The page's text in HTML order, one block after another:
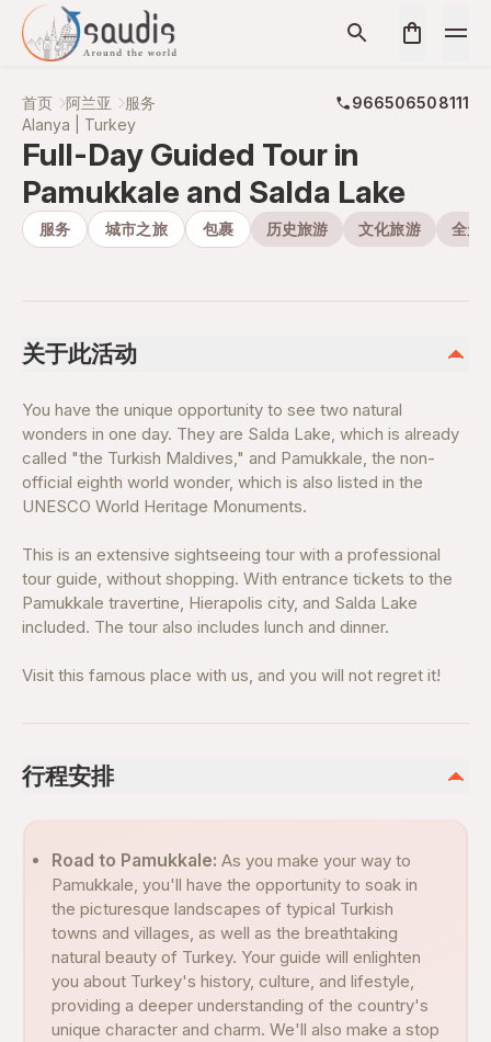
首页 阿兰亚 服务
966506508111
Alanya | Turkey
Full-Day Guided Tour in
Pamukkale and Salda Lake
服务 城市之旅 包裹 历史旅游 文化旅游 全天
关于此活动
You have the unique opportunity to see two natural
wonders in one day. They are Salda Lake, which is already
called "the Turkish Maldives," and Pamukkale, the non-
official eighth world wonder, which is also listed in the
UNESCO World Heritage Monuments.
This is an extensive sightseeing tour with a professional
tour guide, without shopping. With entrance tickets to the
Pamukkale travertine, Hierapolis city, and Salda Lake
included. The tour also includes lunch and dinner.
Visit this famous place with us, and you will not regret it!
行程安排
Road to Pamukkale: As you make your way to
Pamukkale, you'll have the opportunity to soak in
the picturesque landscapes of typical Turkish
towns and villages, as well as the breathtaking
natural beauty of Turkey. Your guide will enlighten
you about Turkey's history, culture, and lifestyle,
providing a deeper understanding of the country's
unique character and charm. We'll also make a stop